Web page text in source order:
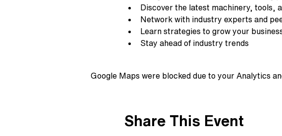
Discover the latest machinery, tools,
Network with industry experts and
Learn strategies to grow your
Stay ahead of industry trends
Google Maps were blocked due to your Analytics
Share This Event